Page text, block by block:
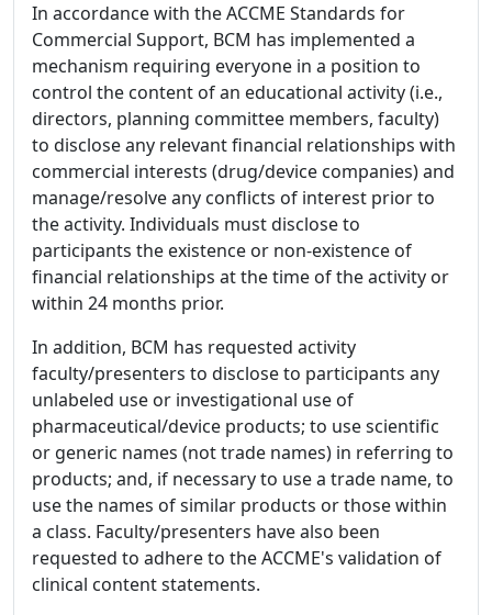
In accordance with the ACCME Standards for
Commercial Support, BCM has implemented a
mechanism requiring everyone in a position to
control the content of an educational activity (i.e.,
directors, planning committee members, faculty)
to disclose any relevant financial relationships with
commercial interests (drug/device companies) and
manage/resolve any conflicts of interest prior to
the activity. Individuals must disclose to
participants the existence or non-existence of
financial relationships at the time of the activity or
within 24 months prior.
In addition, BCM has requested activity
faculty/presenters to disclose to participants any
unlabeled use or investigational use of
pharmaceutical/device products; to use scientific
or generic names (not trade names) in referring to
products; and, if necessary to use a trade name, to
use the names of similar products or those within
a class. Faculty/presenters have also been
requested to adhere to the ACCME's validation of
clinical content statements.